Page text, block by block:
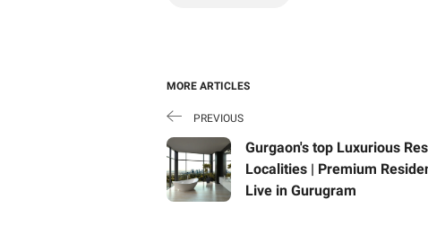
MORE ARTICLES
PREVIOUS
Gurgaon's top Luxurious
Localities | Premium
Live in Gurugram